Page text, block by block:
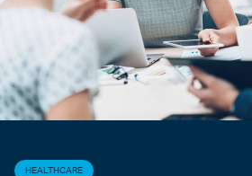
HEALTHCARE